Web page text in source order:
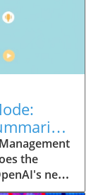
the
new
mode,